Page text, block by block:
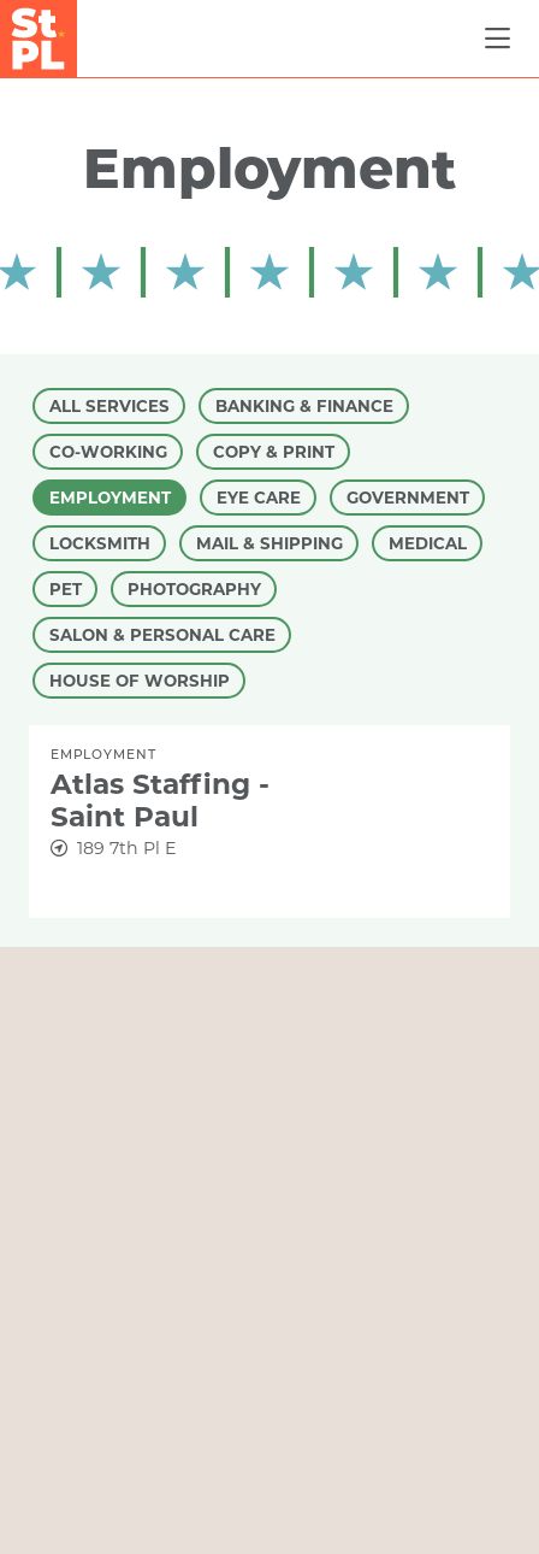
Skip to Main Content
Employment
ALL SERVICES BANKING & FINANCE
CO-WORKING COPY & PRINT
EMPLOYMENT EYE CARE GOVERNMENT
LOCKSMITH MAIL & SHIPPING MEDICAL
PET PHOTOGRAPHY
SALON & PERSONAL CARE
HOUSE OF WORSHIP
EMPLOYMENT
Atlas Staffing -
Saint Paul
189 7th Pl E